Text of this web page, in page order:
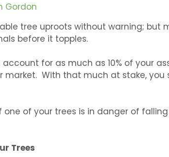
Gordon
tree uproots without warning; but
before it topples.
for as much as 10% of your
market. With that much at stake, you
one of your trees is in danger of
Trees